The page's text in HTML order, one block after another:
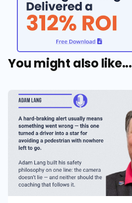
You might also like...